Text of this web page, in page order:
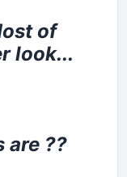
of
look...
are ??